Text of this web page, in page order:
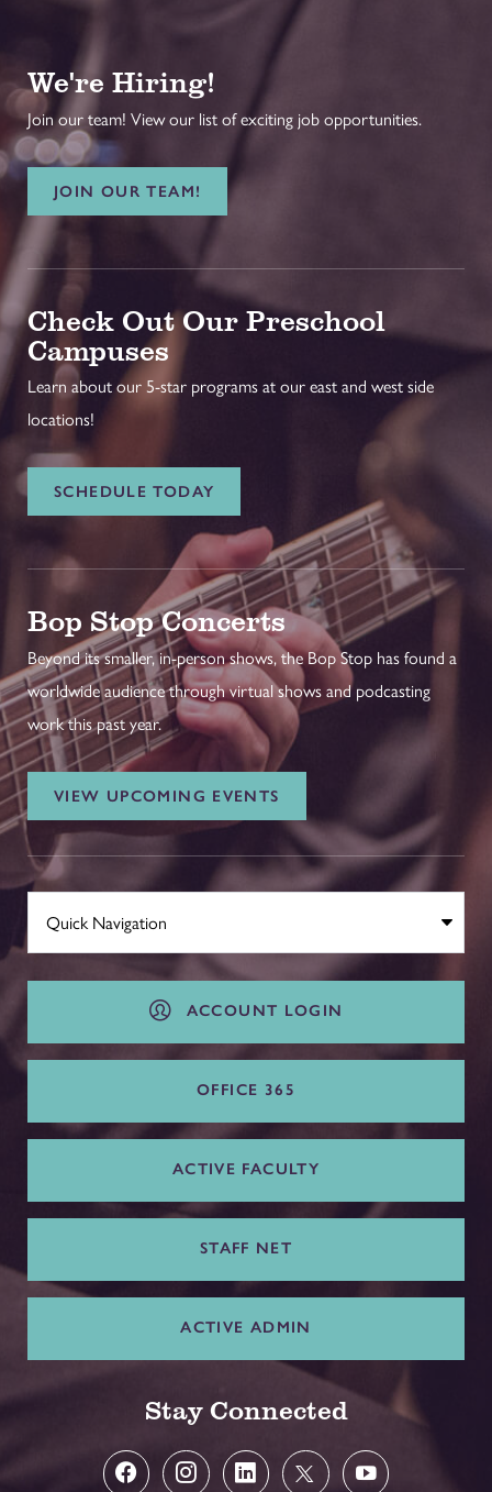
We're Hiring!
Join our team! View our list of exciting job opportunities.
JOIN OUR TEAM!
Check Out Our Preschool
Campuses
Learn about our 5-star programs at our east and west side
locations!
SCHEDULE TODAY
Bop Stop Concerts
Beyond its smaller, in-person shows, the Bop Stop has found a
worldwide audience through virtual shows and podcasting
work this past year.
VIEW UPCOMING EVENTS
ACCOUNT LOGIN
OFFICE 365
ACTIVE FACULTY
STAFF NET
ACTIVE ADMIN
Stay Connected